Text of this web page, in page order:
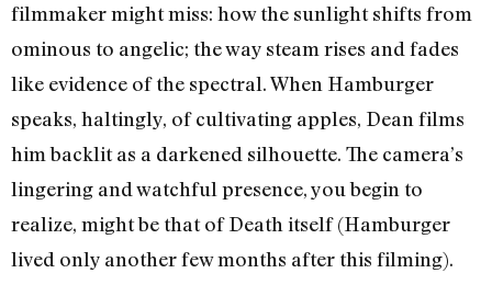
filmmaker might miss: how the sunlight shifts from
ominous to angelic; the way steam rises and fades
like evidence of the spectral. When Hamburger
speaks, haltingly, of cultivating apples, Dean films
him backlit as a darkened silhouette. The camera’s
lingering and watchful presence, you begin to
realize, might be that of Death itself (Hamburger
lived only another few months after this filming).